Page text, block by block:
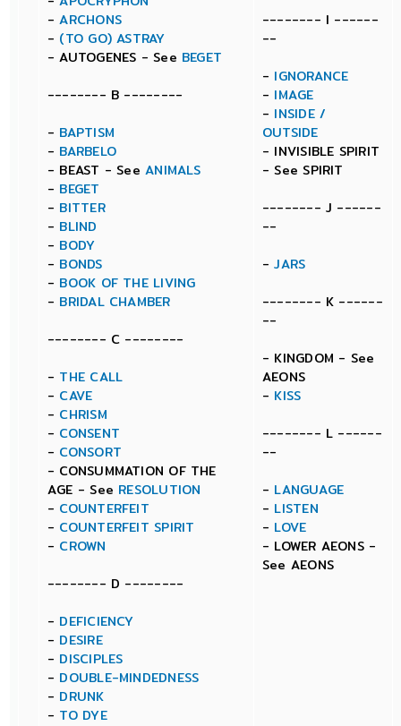
-ARCHONS
- (TO GO) ASTRAY
- AUTOGENES - See BEGET
-------- B --------
- BAPTISM
- BARBELO
- BEAST - SeeANIMALS
- BEGET
- BITTER
- BLIND
- BODY
- BONDS
- BOOK OF THE LIVING
- BRIDAL CHAMBER
-------- C --------
- THE CALL
- CAVE
- CHRISM
- CONSENT
- CONSORT
- CONSUMMATION OF THE
AGE - See RESOLUTION
- COUNTERFEIT
- COUNTERFEIT SPIRIT
- CROWN
-------- D --------
- DEFICIENCY
- DESIRE
- DISCIPLES
- DOUBLE-MINDEDNESS
- DRUNK
- TO DYE
-------- I ------
--
- IGNORANCE
- IMAGE
- INSIDE /
OUTSIDE
- INVISIBLE SPIRIT
- See SPIRIT
-------- J ------
--
-JARS
-------- K ------
--
- KINGDOM - See
AEONS
- KISS
-------- L ------
--
- LANGUAGE
- LISTEN
- LOVE
- LOWER AEONS -
See AEONS